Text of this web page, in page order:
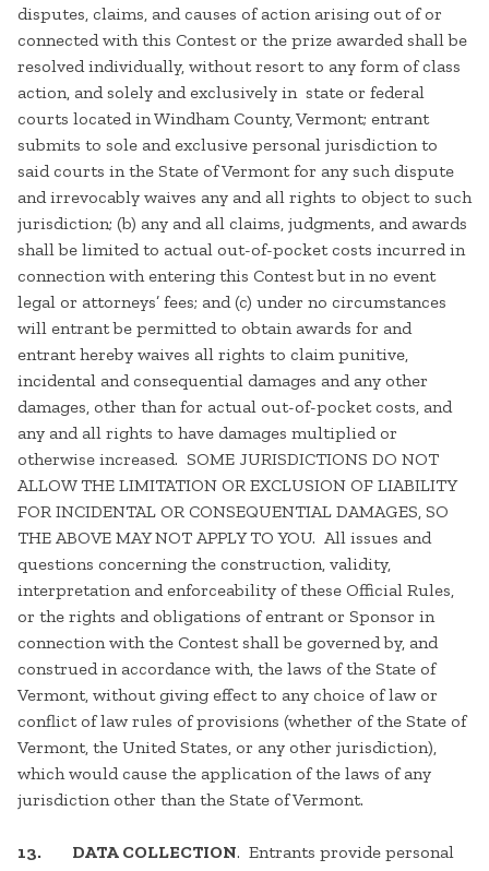
disputes, claims, and causes of action arising out of or
connected with this Contest or the prize awarded shall be
resolved individually, without resort to any form of class
action, and solely and exclusively in state or federal
courts located in Windham County, Vermont; entrant
submits to sole and exclusive personal jurisdiction to
said courts in the State of Vermont for any such dispute
and irrevocably waives any and all rights to object to such
jurisdiction; (b) any and all claims, judgments, and awards
shall be limited to actual out-of-pocket costs incurred in
connection with entering this Contest but in no event
legal or attorneys’ fees; and (c) under no circumstances
will entrant be permitted to obtain awards for and
entrant hereby waives all rights to claim punitive,
incidental and consequential damages and any other
damages, other than for actual out-of-pocket costs, and
any and all rights to have damages multiplied or
otherwise increased. SOME JURISDICTIONS DO NOT
ALLOW THE LIMITATION OR EXCLUSION OF LIABILITY
FOR INCIDENTAL OR CONSEQUENTIAL DAMAGES, SO
THE ABOVE MAY NOT APPLY TO YOU. All issues and
questions concerning the construction, validity,
interpretation and enforceability of these Official Rules,
or the rights and obligations of entrant or Sponsor in
connection with the Contest shall be governed by, and
construed in accordance with, the laws of the State of
Vermont, without giving effect to any choice of law or
conflict of law rules of provisions (whether of the State of
Vermont, the United States, or any other jurisdiction),
which would cause the application of the laws of any
jurisdiction other than the State of Vermont.
13. DATA COLLECTION. Entrants provide personal